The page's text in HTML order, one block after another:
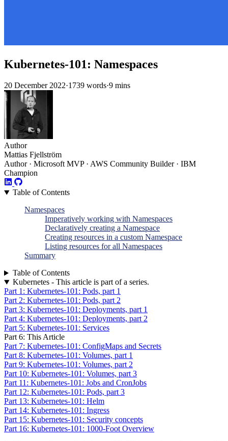
Kubernetes-101: Namespaces
20 December 2022·1739 words·9 mins
Author
Mattias Fjellström
Author · Microsoft MVP · AWS Community Builder · IBM
Champion
Table of Contents
Namespaces
Imperatively working with Namespaces
Declaratively creating a Namespace
Creating resources in a custom Namespace
Listing resources for all Namespaces
Summary
Table of Contents
Kubernetes - This article is part of a series.
Part 1: Kubernetes-101: Pods, part 1
Part 2: Kubernetes-101: Pods, part 2
Part 3: Kubernetes-101: Deployments, part 1
Part 4: Kubernetes-101: Deployments, part 2
Part 5: Kubernetes-101: Services
Part 6: This Article
Part 7: Kubernetes-101: ConfigMaps and Secrets
Part 8: Kubernetes-101: Volumes, part 1
Part 9: Kubernetes-101: Volumes, part 2
Part 10: Kubernetes-101: Volumes, part 3
Part 11: Kubernetes-101: Jobs and CronJobs
Part 12: Kubernetes-101: Pods, part 3
Part 13: Kubernetes-101: Helm
Part 14: Kubernetes-101: Ingress
Part 15: Kubernetes-101: Security concepts
Part 16: Kubernetes-101: 1000-Foot Overview